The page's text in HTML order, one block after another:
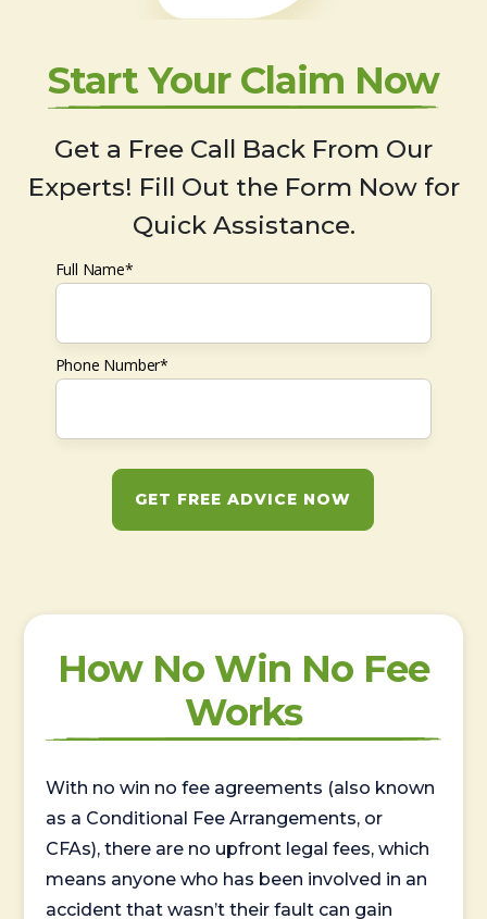
Start Your Claim Now
Get a Free Call Back From Our
Experts! Fill Out the Form Now for
Quick Assistance.
Full Name*
Phone Number*
GET FREE ADVICE NOW
How No Win No Fee
Works
With no win no fee agreements (also known
as a Conditional Fee Arrangements, or
CFAs), there are no upfront legal fees, which
means anyone who has been involved in an
accident that wasn’t their fault can gain